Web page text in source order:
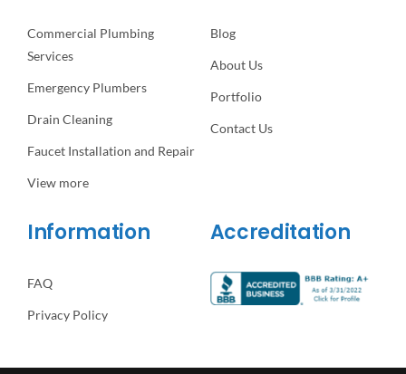
Commercial Plumbing
Services
Emergency Plumbers
Drain Cleaning
Faucet Installation and Repair
View more
Blog
About Us
Portfolio
Contact Us
Information
FAQ
Privacy Policy
Accreditation